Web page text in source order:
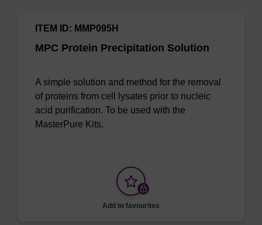
MPC Protein Precipitation Solution
ITEM ID: MMP095H
A simple solution and method for the removal
of proteins from cell lysates prior to nucleic
acid purification. To be used with the
MasterPure Kits.
Add to favourites